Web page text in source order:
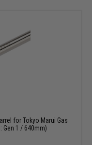
for Tokyo Marui Gas
Gen 1 / 640mm)